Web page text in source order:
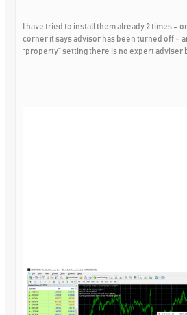
I have tried to install them already 2 times –
corner it says advisor has been turned off –
“property” setting there is no expert adviser